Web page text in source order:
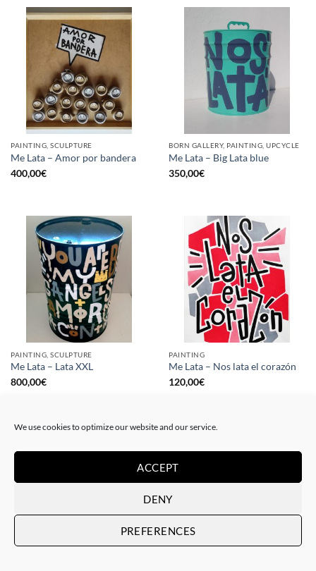
We use cookies to optimize our website and our service.
ACCEPT
DENY
PREFERENCES
PAINTING, SCULPTURE
Me Lata – Amor por bandera
400,00€
BORN GALLERY, PAINTING, UPCYCLE
Me Lata – Big Lata blue
350,00€
PAINTING, SCULPTURE
Me Lata – Lata XXL
800,00€
PAINTING
Me Lata – Nos lata el corazón
120,00€